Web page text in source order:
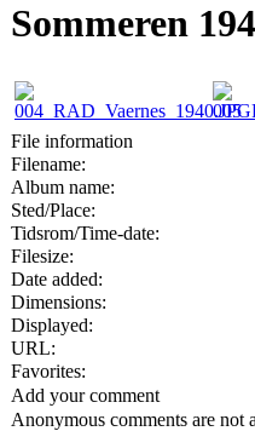
Sommeren
File information
Filename:
Album name:
Sted/Place:
Tidsrom/Time-date:
Filesize:
Date added:
Dimensions:
Displayed:
URL:
Favorites:
Add your comment
Anonymous comments are not